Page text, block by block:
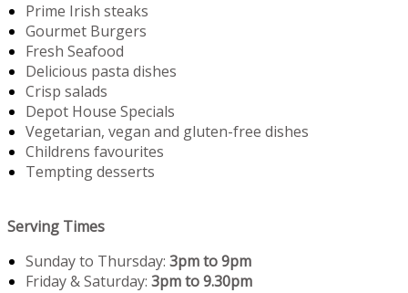
Prime Irish steaks
Gourmet Burgers
Fresh Seafood
Delicious pasta dishes
Crisp salads
Depot House Specials
Vegetarian, vegan and gluten-free dishes
Childrens favourites
Tempting desserts
Serving Times
Sunday to Thursday: 3pm to 9pm
Friday & Saturday: 3pm to 9.30pm